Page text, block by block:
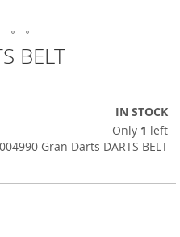
BELT
IN STOCK
Only 1 left
004990 Gran Darts DARTS BELT